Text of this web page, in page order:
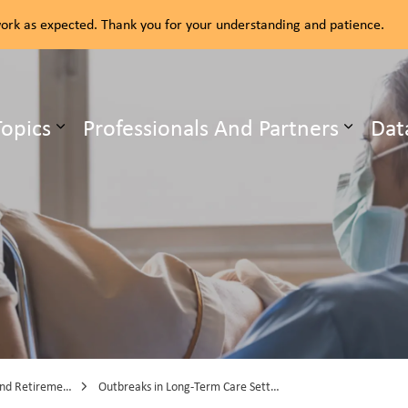
as expected. Thank you for your understanding and patience.
Unit
pages Our Services Expand sub pages Health Topics
Professionals And Partners
Homes Outbreaks in Long-Term Care Settings